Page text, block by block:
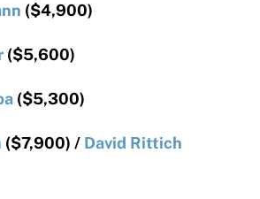
($4,900)
($5,600)
($5,300)
($7,900) / David Rittich